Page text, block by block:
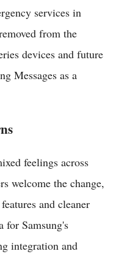
services in
from the
devices and future
Messages as a
feelings across
welcome the change,
and cleaner
for Samsung's
integration and